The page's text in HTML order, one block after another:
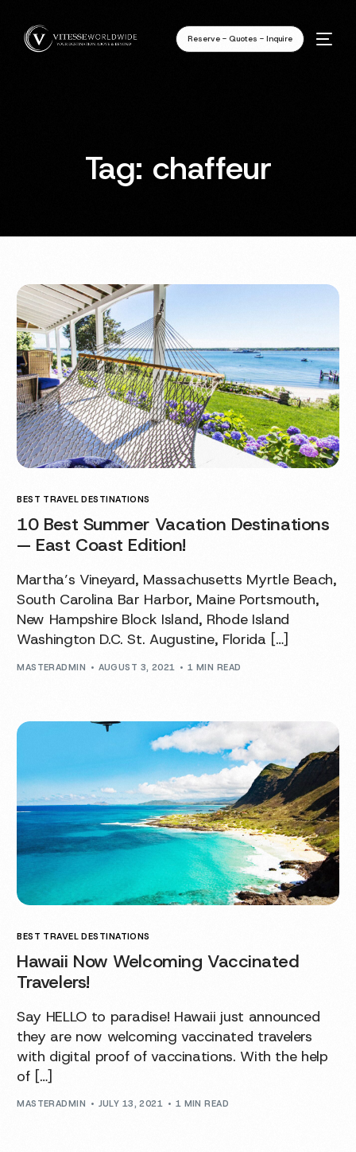
Reserve - Quotes - Inquire
Tag: chaffeur
BEST TRAVEL DESTINATIONS
10 Best Summer Vacation Destinations
— East Coast Edition!
Martha’s Vineyard, Massachusetts Myrtle Beach,
South Carolina Bar Harbor, Maine Portsmouth,
New Hampshire Block Island, Rhode Island
Washington D.C. St. Augustine, Florida […]
MASTERADMIN AUGUST 3, 2021 1 MIN READ
BEST TRAVEL DESTINATIONS
Hawaii Now Welcoming Vaccinated
Travelers!
Say HELLO to paradise! Hawaii just announced
they are now welcoming vaccinated travelers
with digital proof of vaccinations. With the help
of […]
MASTERADMIN JULY 13, 2021 1 MIN READ